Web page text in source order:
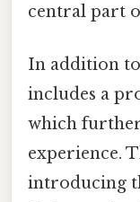
central part
In addition
includes a
which
experience.
introducing